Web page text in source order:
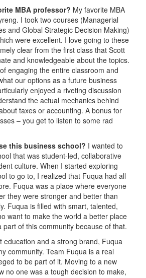
MBA professor? My favorite MBA
I took two courses (Managerial
and Global Strategic Decision Making)
were excellent. I love going to these
clear from the first class that Scott
and knowledgeable about the topics.
engaging the entire classroom and
our options as a future business
enjoyed a riveting discussion
the actual mechanics behind
taxes or accounting. A bonus for
– you get to listen to some rad
this business school? I wanted to
that was student-led, collaborative
culture. When I started exploring
to go to, I realized that Fuqua had all
Fuqua was a place where everyone
they were stronger and better than
Fuqua is filled with smart, talented,
want to make the world a better place
part of this community because of that.
education and a strong brand, Fuqua
community. Team Fuqua is a real
to be part of it. Moving to a new
no one was a tough decision to make,